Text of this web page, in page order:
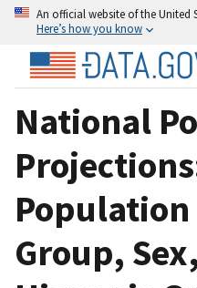
An official website of the United
Here’s how you know
National
Population
Group,